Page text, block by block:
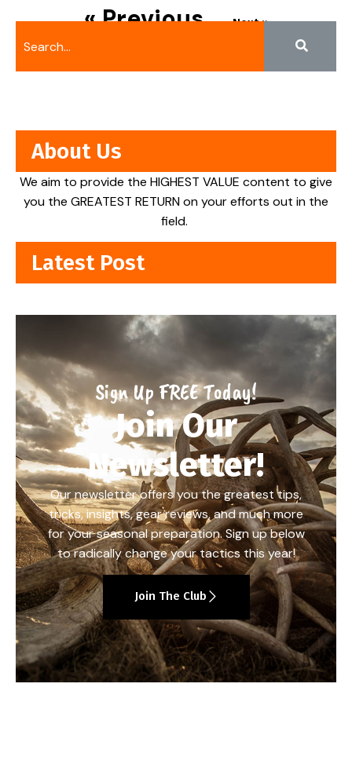
« Previous Next »
About Us
We aim to provide the HIGHEST VALUE content to give
you the GREATEST RETURN on your efforts out in the
field.
Latest Post
Sign Up FREE Today!
Join Our
Newsletter!
Our newsletter offers you the greatest tips,
tricks, insights, gear reviews, and much more
for your seasonal preparation. Sign up below
to radically change your tactics this year!
Join The Club